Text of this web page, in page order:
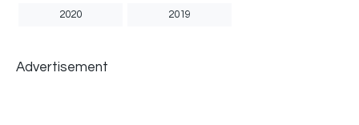
2020 2019
Advertisement